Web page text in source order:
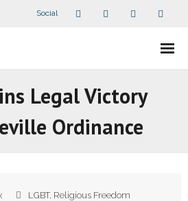
Social
Legal Victory
Ordinance
LGBT, Religious Freedom